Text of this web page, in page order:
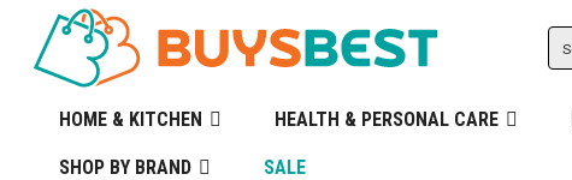
HOME & KITCHEN HEALTH & PERSONAL CARE
SHOP BY BRAND SALE